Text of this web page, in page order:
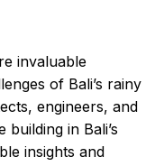
invaluable
of Bali’s rainy
engineers, and
in Bali’s
insights and